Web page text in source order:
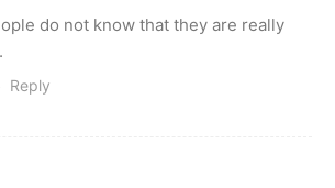
do not know that they are really
Reply